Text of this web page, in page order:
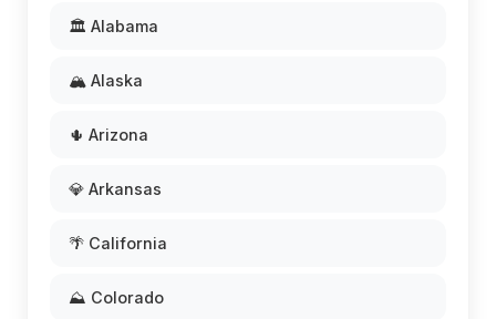
🏛️ Alabama
🏔️ Alaska
🌵 Arizona
💎 Arkansas
🌴 California
⛰️ Colorado